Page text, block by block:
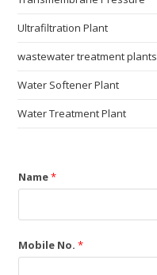
Ultrafiltration Plant
wastewater treatment plants
Water Softener Plant
Water Treatment Plant
Name*
Mobile No.*